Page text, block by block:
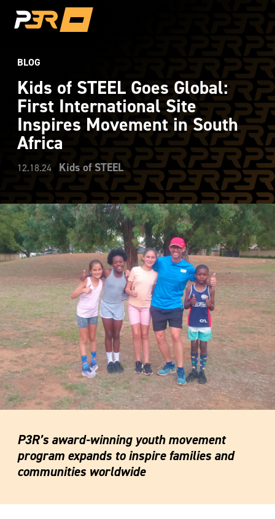
BLOG
Kids of STEEL Goes Global:
First International Site
Inspires Movement in South
Africa
12.18.24 Kids of STEEL
P3R’s award-winning youth movement
program expands to inspire families and
communities worldwide